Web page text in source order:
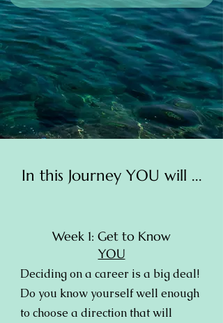
In this Journey YOU will ...
Week 1: Get to Know
YOU
Deciding on a career is a big deal!
Do you know yourself well enough
to choose a direction that will